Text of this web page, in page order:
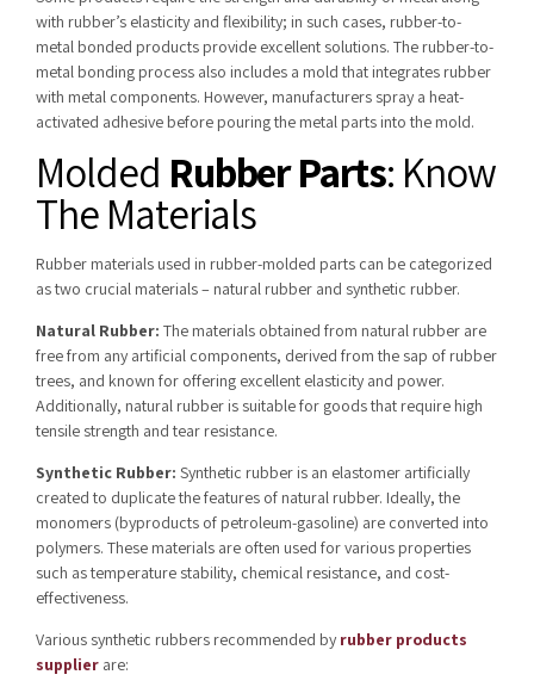
with rubber’s elasticity and flexibility; in such cases, rubber-to-
metal bonded products provide excellent solutions. The rubber-to-
metal bonding process also includes a mold that integrates rubber
with metal components. However, manufacturers spray a heat-
activated adhesive before pouring the metal parts into the mold.
Molded Rubber Parts: Know
The Materials
Rubber materials used in rubber-molded parts can be categorized
as two crucial materials – natural rubber and synthetic rubber.
Natural Rubber: The materials obtained from natural rubber are
free from any artificial components, derived from the sap of rubber
trees, and known for offering excellent elasticity and power.
Additionally, natural rubber is suitable for goods that require high
tensile strength and tear resistance.
Synthetic Rubber: Synthetic rubber is an elastomer artificially
created to duplicate the features of natural rubber. Ideally, the
monomers (byproducts of petroleum-gasoline) are converted into
polymers. These materials are often used for various properties
such as temperature stability, chemical resistance, and cost-
effectiveness.
Various synthetic rubbers recommended by rubber products
supplier are: